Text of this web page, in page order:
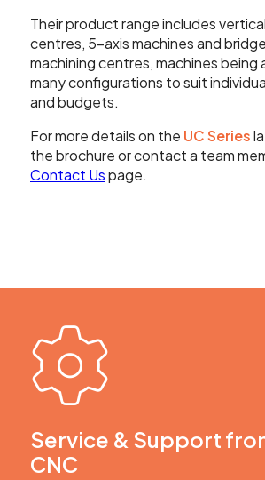
Their product range includes
centres, 5-axis machines and
machining centres, machines being
many configurations to suit
and budgets.
For more details on the UC Series
the brochure or contact a team
Contact Uspage.
Service & Support
CNC